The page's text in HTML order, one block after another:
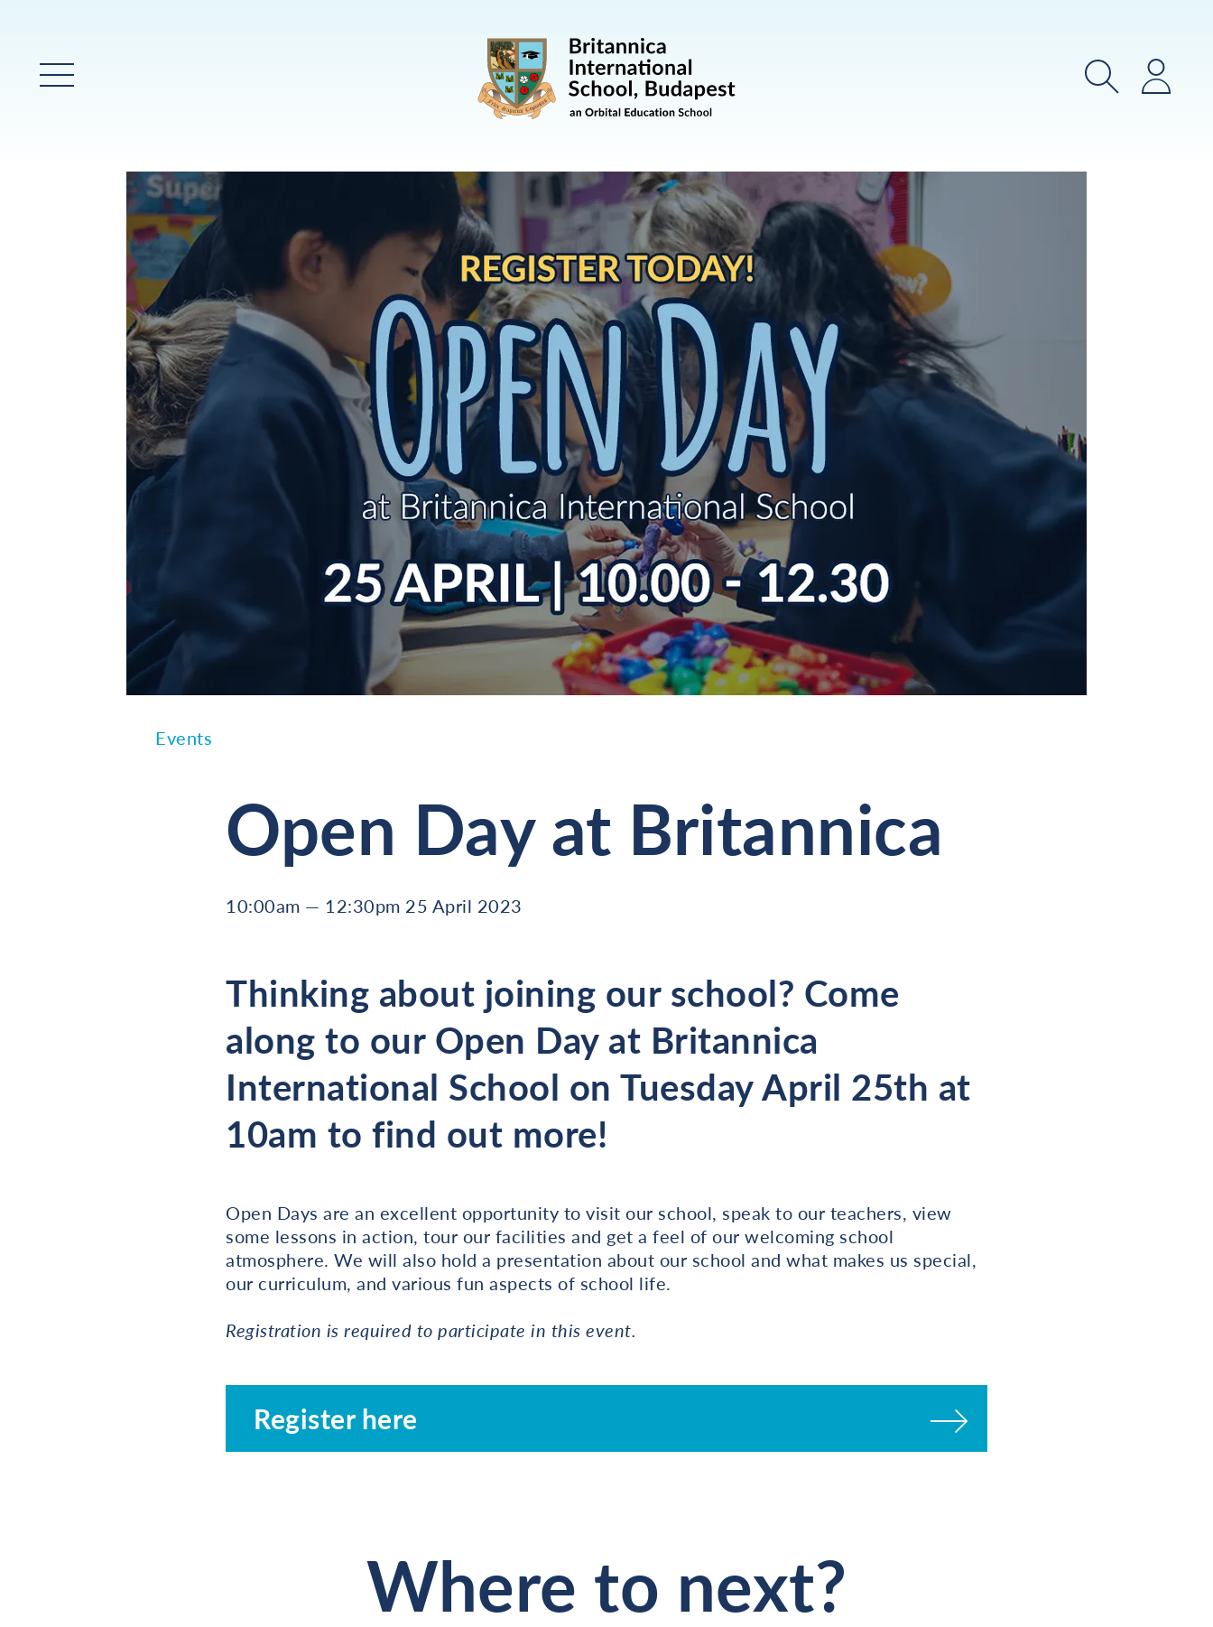
Main Menu SearchLogin
Events
Open Day at Britannica
10:00am — 12:30pm 25 April 2023
Thinking about joining our school? Come
along to our Open Day at Britannica
International School on Tuesday April 25th at
10am to find out more!
Open Days are an excellent opportunity to visit our school, speak to our teachers, view
some lessons in action, tour our facilities and get a feel of our welcoming school
atmosphere. We will also hold a presentation about our school and what makes us special,
our curriculum, and various fun aspects of school life.
Registration is required to participate in this event.
Register here
Where to next?